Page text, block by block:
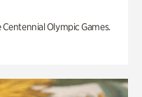
Olympic Games.